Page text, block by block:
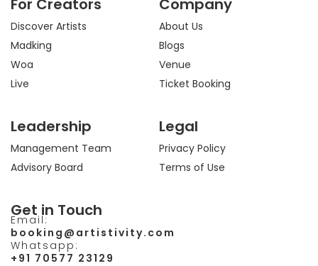
g
a
m
o
k
t
e
r
For Creators
Discover Artists
Madking
Woa
Live
Company
About Us
Blogs
Venue
Ticket Booking
Leadership
Management Team
Advisory Board
Legal
Privacy Policy
Terms of Use
Get in Touch
Email:
booking@artistivity.com
Whatsapp:
+91 70577 23129